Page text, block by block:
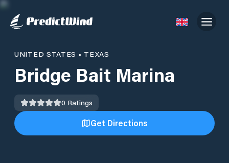
UNITED STATES • TEXAS
Bridge Bait Marina
0 Ratings
Get Directions